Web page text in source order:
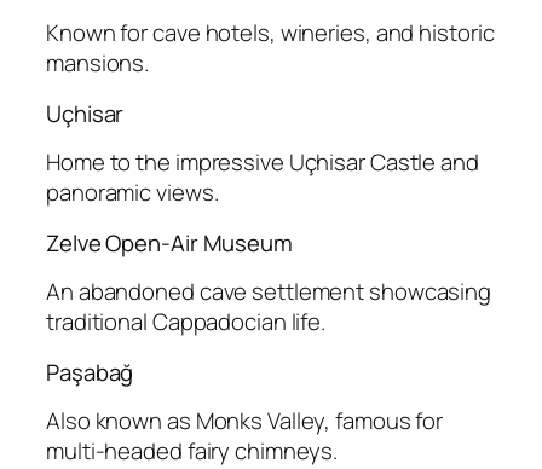
Known for cave hotels, wineries, and historic
mansions.
Uçhisar
Home to the impressive Uçhisar Castle and
panoramic views.
Zelve Open-Air Museum
An abandoned cave settlement showcasing
traditional Cappadocian life.
Paşabağ
Also known as Monks Valley, famous for
multi-headed fairy chimneys.